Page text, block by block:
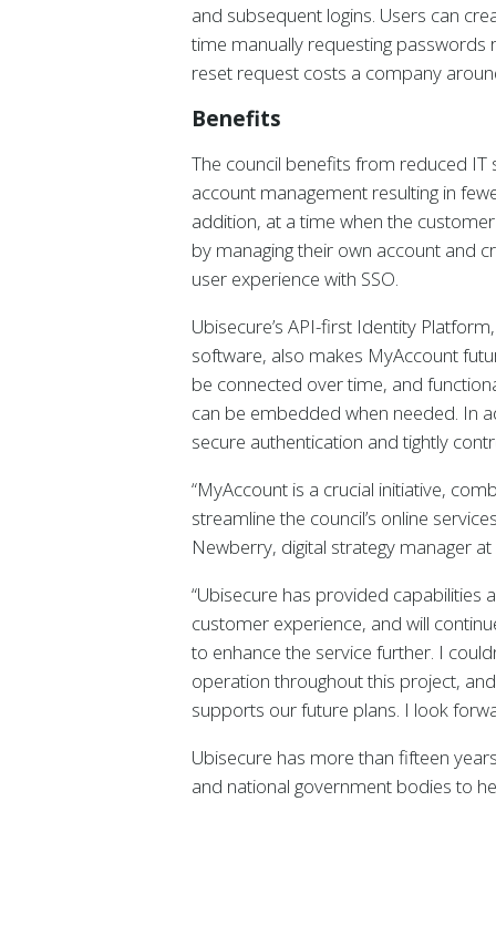
and subsequent logins. Users can
time manually requesting passwords
reset request costs a company
Benefits
The council benefits from reduced
account management resulting in
addition, at a time when the
by managing their own account and
user experience with SSO.
Ubisecure’s API-first Identity
software, also makes MyAccount
be connected over time, and
can be embedded when needed. In
secure authentication and tightly
“MyAccount is a crucial initiative,
streamline the council’s online
Newberry, digital strategy manager
“Ubisecure has provided capabilities
customer experience, and will
to enhance the service further. I
operation throughout this project,
supports our future plans. I look
Ubisecure has more than fifteen
and national government bodies to